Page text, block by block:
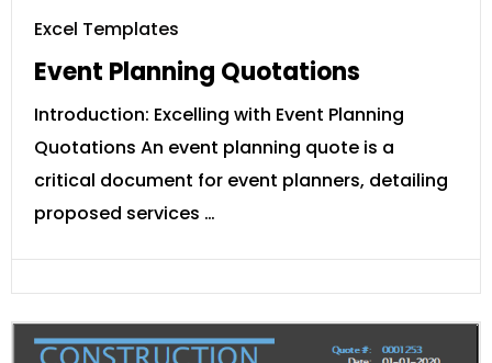
Excel Templates
Event Planning Quotations
Introduction: Excelling with Event Planning
Quotations An event planning quote is a
critical document for event planners, detailing
proposed services …